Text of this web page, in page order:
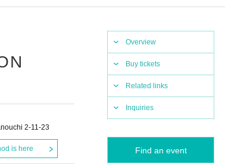
Overview
Buy tickets
Related links
Inquiries
Find an event
2-11-23
is here